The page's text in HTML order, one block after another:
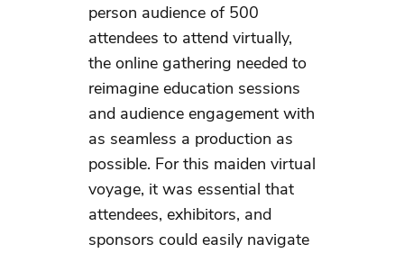
person audience of 500
attendees to attend virtually,
the online gathering needed to
reimagine education sessions
and audience engagement with
as seamless a production as
possible. For this maiden virtual
voyage, it was essential that
attendees, exhibitors, and
sponsors could easily navigate